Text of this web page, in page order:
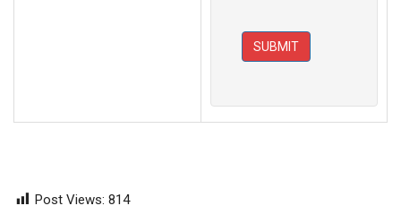
SUBMIT
Post Views: 814